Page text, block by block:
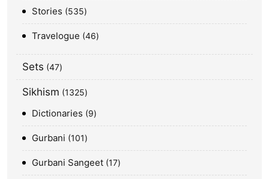
Stories 535
Travelogue 46
Sets 47
Sikhism 1325
Dictionaries 9
Gurbani 101
Gurbani Sangeet 17